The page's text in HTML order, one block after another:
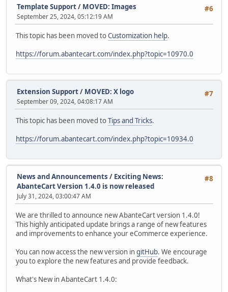
#6
Template Support/ MOVED: Images
September 25, 2024, 05:12:19 AM
This topic has been moved toCustomization help.
https://forum.abantecart.com/index.php?topic=10970.0
#7
Extension Support/ MOVED: X logo
September 09, 2024, 04:08:17 AM
This topic has been moved toTips and Tricks.
https://forum.abantecart.com/index.php?topic=10934.0
#8
News and Announcements / Exciting News:
AbanteCart Version 1.4.0 is now released
July 31, 2024, 03:00:47 AM
We are thrilled to announce new AbanteCart version 1.4.0!
This highly anticipated update brings a range of new features
and improvements to enhance your eCommerce experience.
You can now access the new version ingitHub. We encourage
you to explore the new features and provide feedback.
What's New in AbanteCart 1.4.0: